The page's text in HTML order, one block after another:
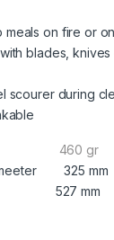
meals on fire or
blades, knives
scourer during
460 gr
325 mm
Y: 527 mm